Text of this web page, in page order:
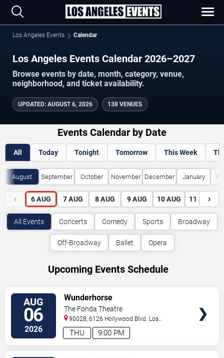
Los Angeles Events Calendar
Los Angeles Events Calendar 2026–2027
Browse events by date, month, category, venue,
neighborhood, and ticket availability.
UPDATED: AUGUST 6, 2026 138 VENUES
Events Calendar by Date
All Today Tonight Tomorrow This Week
August September October November December January
‹ 6 AUG 7 AUG 8 AUG 9 AUG 10 AUG 11 AUG
›
All Events Concerts Comedy Sports Broadway
Off-Broadway Ballet Opera
Upcoming Events Schedule
AUG
06
2026 9:00 PM
THU
Wunderhorse
The Fonda Theatre
90028, 6126 Hollywood Blvd. Los
Angeles,CA,US